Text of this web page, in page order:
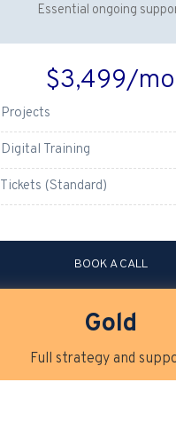
Essential ongoing
$3,499/mo
Projects
Digital Training
Tickets (Standard)
BOOK A CALL
Gold
Full strategy and